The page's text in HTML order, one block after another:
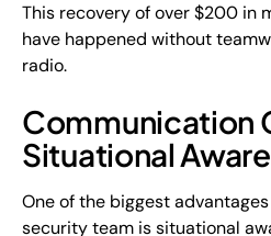
This recovery of over $200 in
have happened without
radio.
Communication
Situational
One of the biggest
security team is situational